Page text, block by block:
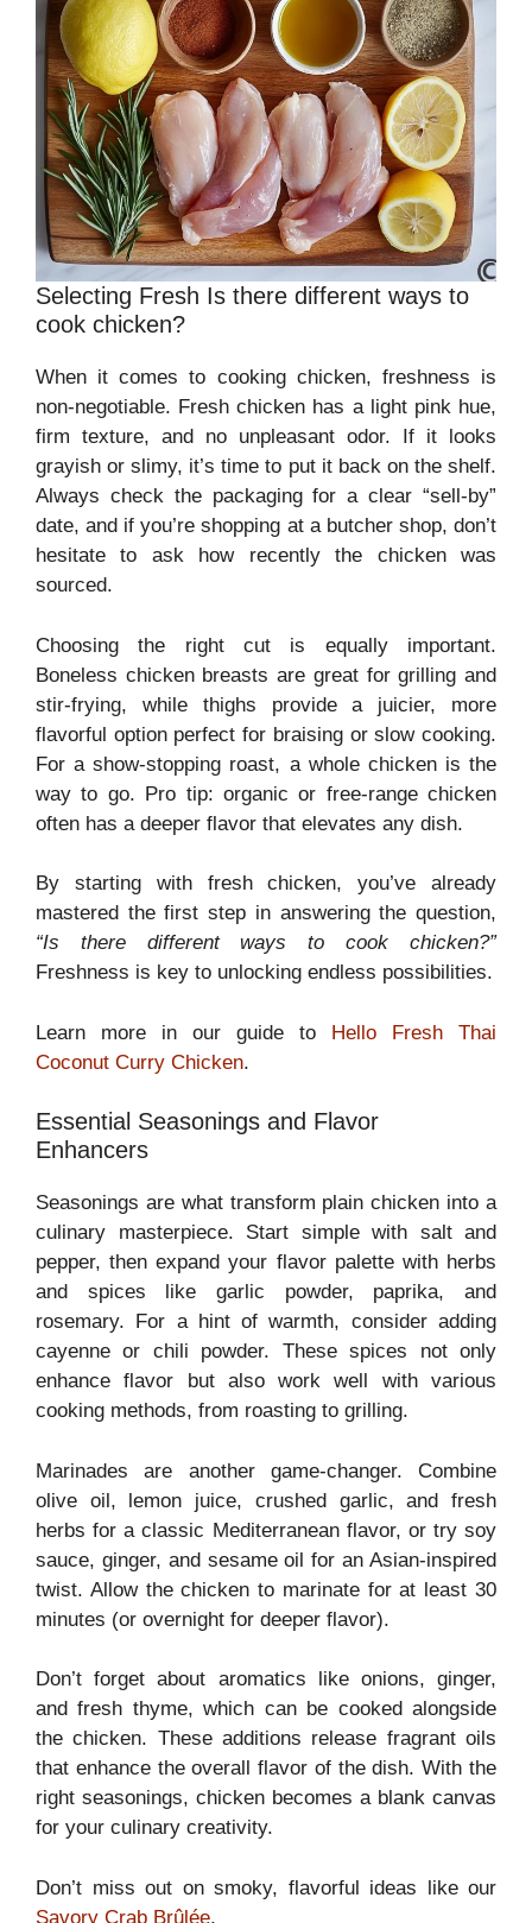
Selecting Fresh Is there different ways to
cook chicken?
When it comes to cooking chicken, freshness is
non-negotiable. Fresh chicken has a light pink hue,
firm texture, and no unpleasant odor. If it looks
grayish or slimy, it’s time to put it back on the shelf.
Always check the packaging for a clear “sell-by”
date, and if you’re shopping at a butcher shop, don’t
hesitate to ask how recently the chicken was
sourced.
Choosing the right cut is equally important.
Boneless chicken breasts are great for grilling and
stir-frying, while thighs provide a juicier, more
flavorful option perfect for braising or slow cooking.
For a show-stopping roast, a whole chicken is the
way to go. Pro tip: organic or free-range chicken
often has a deeper flavor that elevates any dish.
By starting with fresh chicken, you’ve already
mastered the first step in answering the question,
“Is there different ways to cook chicken?”
Freshness is key to unlocking endless possibilities.
Learn more in our guide to Hello Fresh Thai
Coconut Curry Chicken.
Essential Seasonings and Flavor
Enhancers
Seasonings are what transform plain chicken into a
culinary masterpiece. Start simple with salt and
pepper, then expand your flavor palette with herbs
and spices like garlic powder, paprika, and
rosemary. For a hint of warmth, consider adding
cayenne or chili powder. These spices not only
enhance flavor but also work well with various
cooking methods, from roasting to grilling.
Marinades are another game-changer. Combine
olive oil, lemon juice, crushed garlic, and fresh
herbs for a classic Mediterranean flavor, or try soy
sauce, ginger, and sesame oil for an Asian-inspired
twist. Allow the chicken to marinate for at least 30
minutes (or overnight for deeper flavor).
Don’t forget about aromatics like onions, ginger,
and fresh thyme, which can be cooked alongside
the chicken. These additions release fragrant oils
that enhance the overall flavor of the dish. With the
right seasonings, chicken becomes a blank canvas
for your culinary creativity.
Don’t miss out on smoky, flavorful ideas like our
Savory Crab Brûlée.